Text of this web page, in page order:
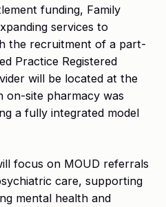
funding, Family
services to
the recruitment of a part-
Practice Registered
will be located at the
on-site pharmacy was
a fully integrated model
focus on MOUD referrals
care, supporting
mental health and